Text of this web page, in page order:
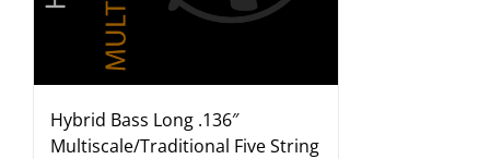
Hybrid Bass Long .136″
Multiscale/Traditional Five String